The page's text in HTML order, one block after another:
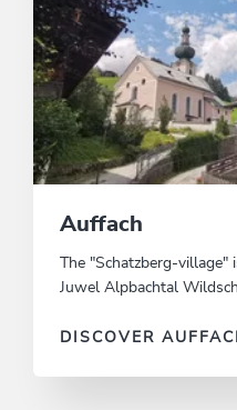
Auffach
The "Schatzberg-village"
Juwel Alpbachtal
DISCOVER